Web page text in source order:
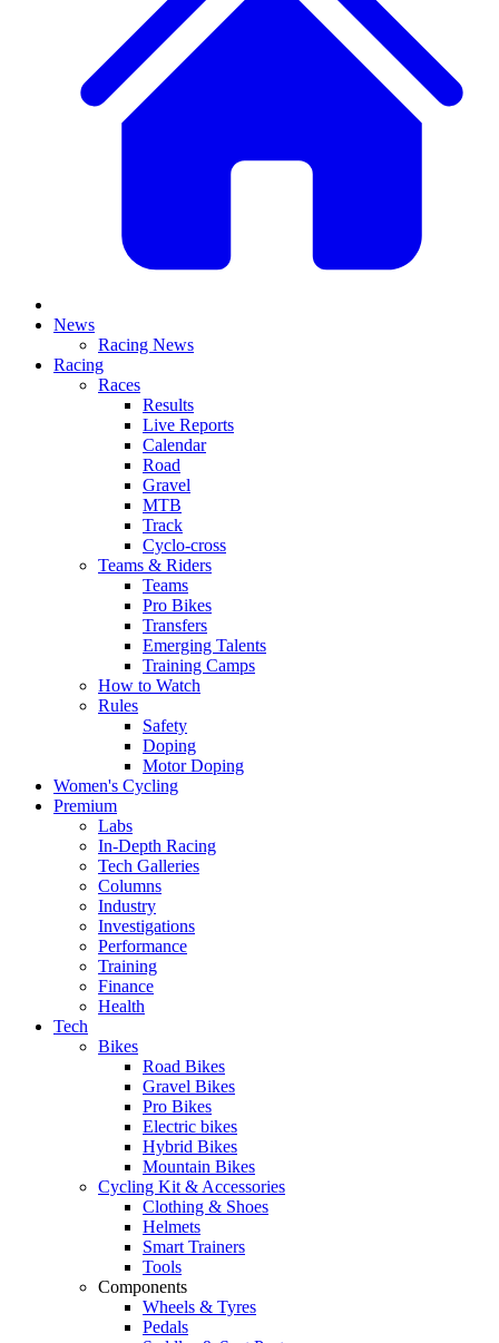
News
Racing News
Racing
Races
Results
Live Reports
Calendar
Road
Gravel
MTB
Track
Cyclo-cross
Teams & Riders
Teams
Pro Bikes
Transfers
Emerging Talents
Training Camps
How to Watch
Rules
Safety
Doping
Motor Doping
Women's Cycling
Premium
Labs
In-Depth Racing
Tech Galleries
Columns
Industry
Investigations
Performance
Training
Finance
Health
Tech
Bikes
Road Bikes
Gravel Bikes
Pro Bikes
Electric bikes
Hybrid Bikes
Mountain Bikes
Cycling Kit & Accessories
Clothing & Shoes
Helmets
Smart Trainers
Tools
Components
Wheels & Tyres
Pedals